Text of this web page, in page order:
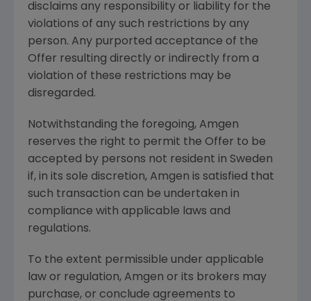
disclaims any responsibility or liability for the
violations of any such restrictions by any
person. Any purported acceptance of the
Offer resulting directly or indirectly from a
violation of these restrictions may be
disregarded.
Notwithstanding the foregoing, Amgen
reserves the right to permit the Offer to be
accepted by persons not resident in Sweden
if, in its sole discretion, Amgen is satisfied that
such transaction can be undertaken in
compliance with applicable laws and
regulations.
To the extent permissible under applicable
law or regulation, Amgen or its brokers may
purchase, or conclude agreements to